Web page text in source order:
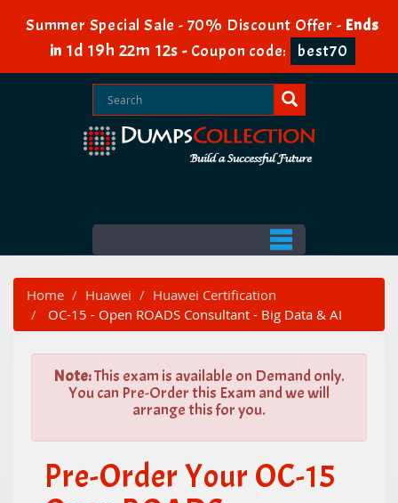
Summer Special Sale - 70% Discount Offer - Ends
in 1d 19h 22m 12s - Coupon code: best70
Home Huawei
Huawei Certification
OC-15 - Open ROADS Consultant - Big Data & AI
Note:This exam is available on Demand only.
You can Pre-Order this Exam and we will
arrange this for you.
Pre-Order Your OC-15